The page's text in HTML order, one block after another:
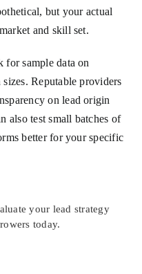
but your actual
and skill set.
for sample data on
Reputable providers
on lead origin
also test small batches of
better for your specific
your lead strategy
today.